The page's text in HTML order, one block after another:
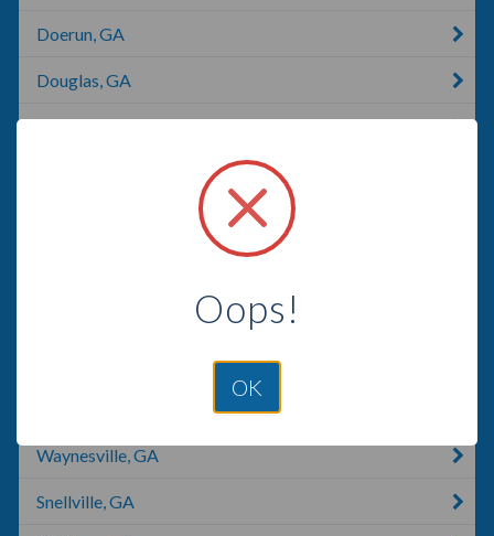
Doerun, GA
Douglas, GA
Waynesville, GA
Snellville, GA
Oops!
OK